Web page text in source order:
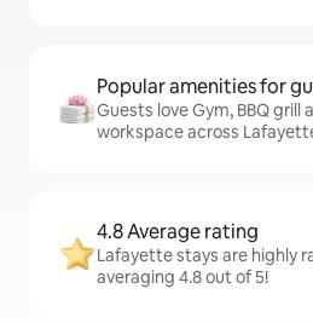
Popular amenities for
Guests love Gym, BBQ
workspace across
4.8 Average rating
Lafayette stays are highly
averaging 4.8 out of 5!